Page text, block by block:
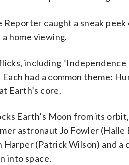
caught a sneak
home viewing.
including “Independence
had a common theme:
Earth’s core.
Earth’s Moon from its
astronaut Jo Fowler
(Patrick Wilson) and a
into space.